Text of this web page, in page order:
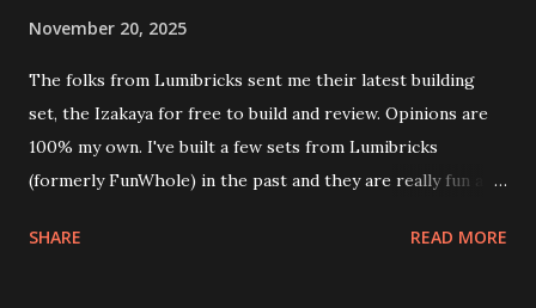
November 20, 2025
The folks from Lumibricks sent me their latest building
set, the Izakaya for free to build and review. Opinions are
100% my own. I've built a few sets from Lumibricks
(formerly FunWhole) in the past and they are really fun and
Apartment. they are both part of a Cyberpunk theme called
SHARE READ MORE